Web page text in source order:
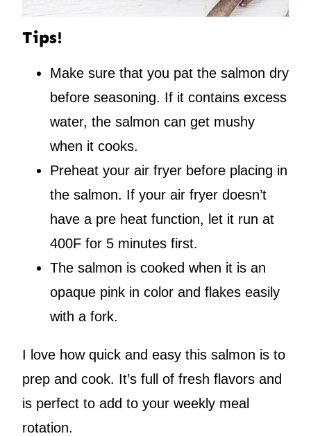
Tips!
Make sure that you pat the salmon dry
before seasoning. If it contains excess
water, the salmon can get mushy
when it cooks.
Preheat your air fryer before placing in
the salmon. If your air fryer doesn’t
have a pre heat function, let it run at
400F for 5 minutes first.
The salmon is cooked when it is an
opaque pink in color and flakes easily
with a fork.
I love how quick and easy this salmon is to
prep and cook. It’s full of fresh flavors and
is perfect to add to your weekly meal
rotation.